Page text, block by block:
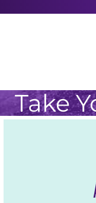
Take